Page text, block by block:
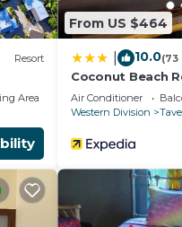
Resort
Area
From US $464
10.0(73
Coconut Beach
Air Conditioner
Western Division